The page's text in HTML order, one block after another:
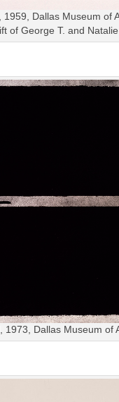
1959, Dallas Museum of
of George T. and
1973, Dallas Museum of